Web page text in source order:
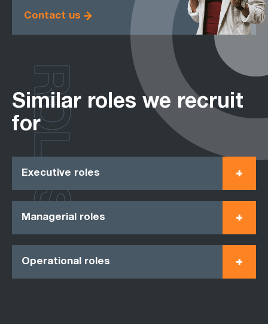
Contact us
Similar roles we recruit
for
Executive roles
Managerial roles
Operational roles
ROLES